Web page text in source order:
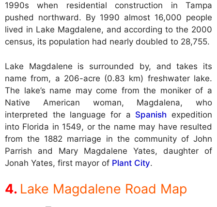
1990s when residential construction in Tampa
pushed northward. By 1990 almost 16,000 people
lived in Lake Magdalene, and according to the 2000
census, its population had nearly doubled to 28,755.
Lake Magdalene is surrounded by, and takes its
name from, a 206-acre (0.83 km) freshwater lake.
The lake’s name may come from the moniker of a
Native American woman, Magdalena, who
interpreted the language for a Spanish expedition
into Florida in 1549, or the name may have resulted
from the 1882 marriage in the community of John
Parrish and Mary Magdalene Yates, daughter of
Jonah Yates, first mayor of Plant City.
Lake Magdalene Road Map